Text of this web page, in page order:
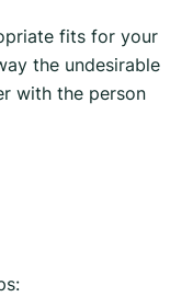
fits for your
the undesirable
with the person